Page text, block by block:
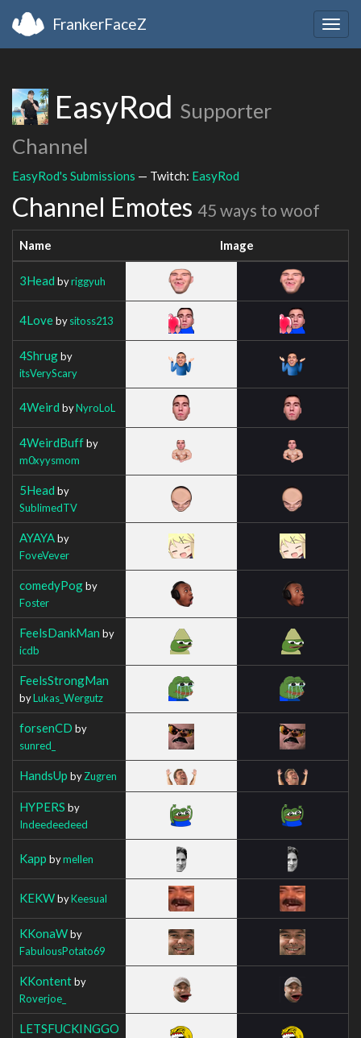
FrankerFaceZ
EasyRod Supporter
Channel
EasyRod's Submissions — Twitch: EasyRod
Channel Emotes 45 ways to woof
Name Image
3Head byriggyuh
4Lovebysitoss213
4Shrugby
itsVeryScary
4Weird byNyroLoL
4WeirdBuffby
m0xyysmom
5Head by
SublimedTV
AYAYAby
FoveVever
comedyPogby
Foster
FeelsDankMan by
icdb
FeelsStrongMan
byLukas_Wergutz
forsenCD by
sunred_
HandsUp byZugren
HYPERS by
Indeedeedeed
Kapp bymellen
KEKWbyKeesual
KKonaWby
FabulousPotato69
KKontentby
Roverjoe_
LETSFUCKINGGO